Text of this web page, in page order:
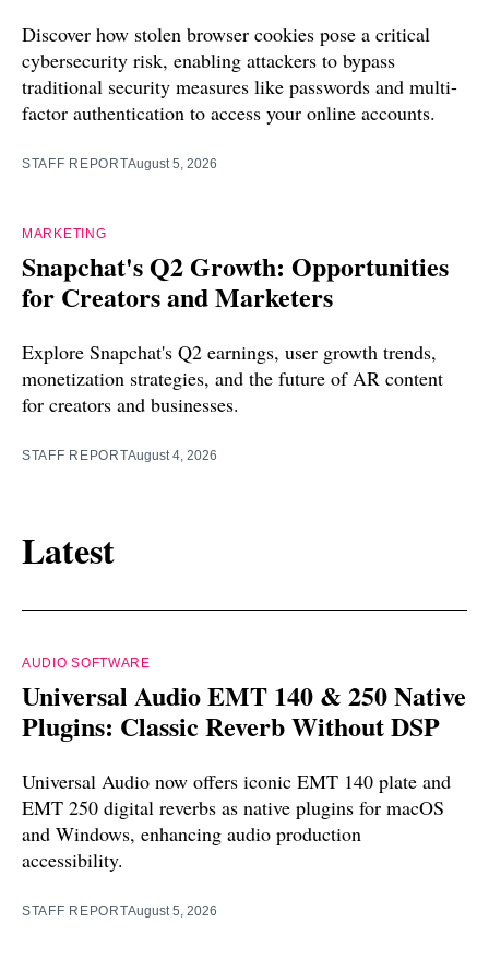
Discover how stolen browser cookies pose a critical
cybersecurity risk, enabling attackers to bypass
traditional security measures like passwords and multi-
factor authentication to access your online accounts.
STAFF REPORTAugust 5, 2026
MARKETING
Snapchat's Q2 Growth: Opportunities
for Creators and Marketers
Explore Snapchat's Q2 earnings, user growth trends,
monetization strategies, and the future of AR content
for creators and businesses.
STAFF REPORTAugust 4, 2026
Latest
AUDIO SOFTWARE
Universal Audio EMT 140 & 250 Native
Plugins: Classic Reverb Without DSP
Universal Audio now offers iconic EMT 140 plate and
EMT 250 digital reverbs as native plugins for macOS
and Windows, enhancing audio production
accessibility.
STAFF REPORTAugust 5, 2026